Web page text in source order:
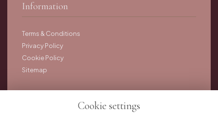
Information
Terms & Conditions
Privacy Policy
Cookie Policy
Sitemap
Cookie settings